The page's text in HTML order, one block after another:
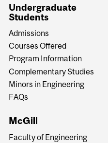
Undergraduate
Students
Admissions
Courses Offered
Program Information
Complementary Studies
Minors in Engineering
FAQs
McGill
Faculty of Engineering